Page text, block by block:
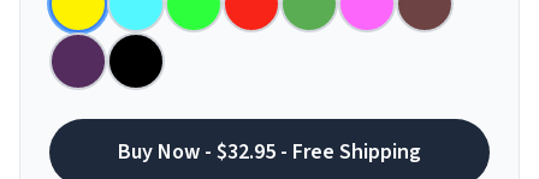
Buy Now - $32.95 - Free Shipping